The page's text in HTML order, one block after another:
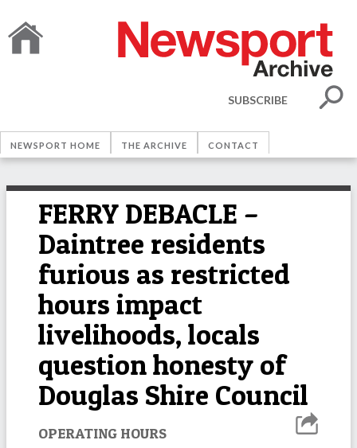
SUBSCRIBE
NEWSPORT HOME THE ARCHIVE CONTACT
FERRY DEBACLE –
Daintree residents
furious as restricted
hours impact
livelihoods, locals
question honesty of
Douglas Shire Council
OPERATING HOURS